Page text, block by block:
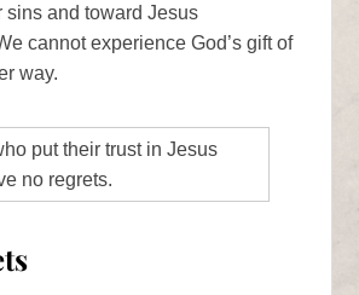
sins and toward Jesus
cannot experience God’s gift of
way.